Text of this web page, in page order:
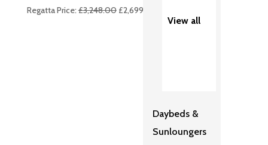
View all
Daybeds &
Sunloungers
Regatta Price:£3,248.00 Original
£2,699.00
price